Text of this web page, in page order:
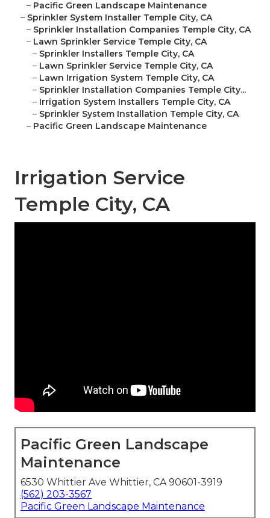
– Pacific Green Landscape Maintenance
– Sprinkler System Installer Temple City, CA
– Sprinkler Installation Companies Temple City, CA
– Lawn Sprinkler Service Temple City, CA
– Sprinkler Installers Temple City, CA
– Lawn Sprinkler Service Temple City, CA
– Lawn Irrigation System Temple City, CA
– Sprinkler Installation Companies Temple City...
– Irrigation System Installers Temple City, CA
– Sprinkler System Installation Temple City, CA
– Pacific Green Landscape Maintenance
Irrigation Service
Temple City, CA
Pacific Green Landscape
Maintenance
6530 Whittier Ave Whittier, CA 90601-3919
(562) 203-3567
Pacific Green Landscape Maintenance